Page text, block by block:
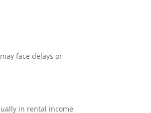
face delays or
in rental income